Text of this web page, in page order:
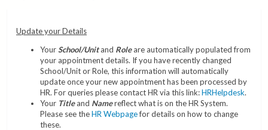
Update your Details
YourSchool/Unitand Roleare automatically populated from
your appointment details. If you have recently changed
School/Unit or Role, this information will automatically
update once your new appointment has been processed by
HR. For queries please contact HR via this link:HRHelpdesk.
Your Titleand Namereflect what is on the HR System.
Please see theHR Webpagefor details on how to change
these.